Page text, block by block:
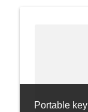
Portable